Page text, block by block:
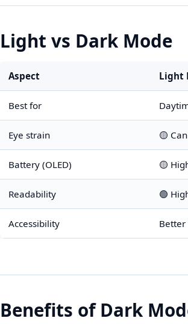
Light vs Dark Mode
Aspect Light
Best for
Eye strain 🟡
Battery (OLED) 🟡
Readability 🟢
Accessibility Better
Benefits of Dark